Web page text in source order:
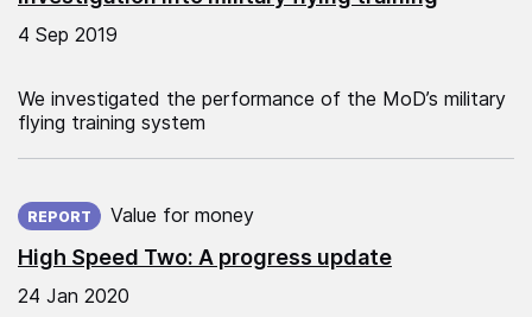
4 Sep 2019
We investigated the performance of the MoD’s military
flying training system
High Speed Two: A progress update
REPORT Value for money
24 Jan 2020